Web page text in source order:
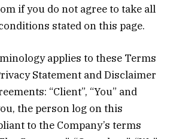
if you do not agree to take all
stated on this page.
applies to these Terms
Statement and Disclaimer
“Client”, “You” and
the person log on this
to the Company’s terms